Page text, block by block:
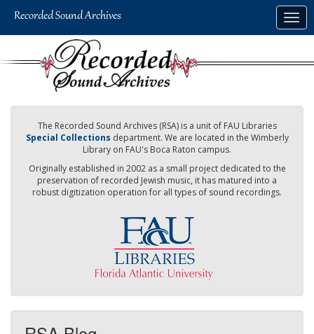
The Recorded Sound Archives (RSA) is a unit of FAU Libraries
Special Collections department. We are located in the Wimberly
Library on FAU's Boca Raton campus.
Originally established in 2002 as a small project dedicated to the
preservation of recorded Jewish music, it has matured into a
robust digitization operation for all types of sound recordings.